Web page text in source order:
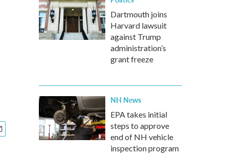
Dartmouth joins
Harvard lawsuit
against Trump
administration’s
grant freeze
NH News
EPA takes initial
steps to approve
end of NH vehicle
inspection program